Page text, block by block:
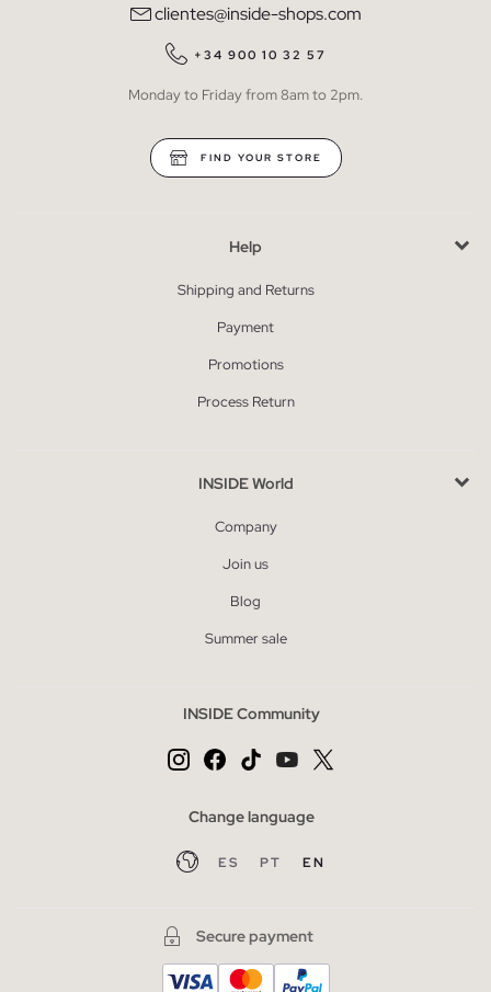
clientes@inside-shops.com
+34 900 10 32 57
Monday to Friday from 8am to 2pm.
FIND YOUR STORE
Help
Shipping and Returns
Payment
Promotions
Process Return
INSIDE World
Company
Join us
Blog
Summer sale
INSIDE Community
Change language
ES PT EN
Secure payment